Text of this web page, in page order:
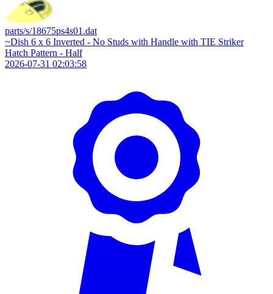
parts/s/18675ps4s01.dat
~Dish 6 x 6 Inverted - No Studs with Handle with TIE Striker
Hatch Pattern - Half
2026-07-31 02:03:58